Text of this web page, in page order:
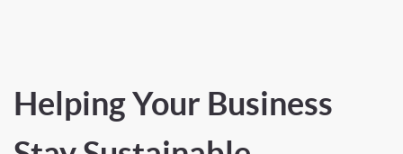
Helping Your Business